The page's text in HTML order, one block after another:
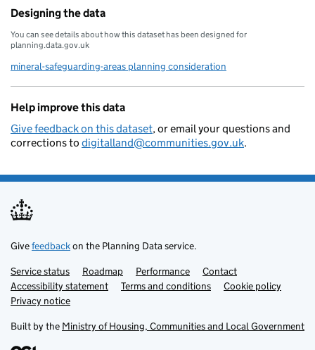
Designing the data
You can see details about how this dataset has been designed for
planning.data.gov.uk
mineral-safeguarding-areas planning consideration
Help improve this data
Give feedback on this dataset, or email your questions and
corrections to digitalland@communities.gov.uk.
Givefeedbackon the Planning Data service.
Support links
Service status Roadmap Performance
Contact
Accessibility statement
Terms and conditions
Cookie policy
Privacy notice
Built by the Ministry of Housing, Communities and Local Government